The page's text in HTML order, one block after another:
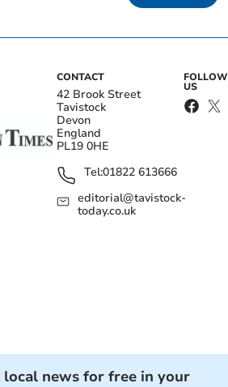
CONTACT
42 Brook Street
Tavistock
Devon
England
PL19 0HE
Tel:01822 613666
editorial@tavistock-
today.co.uk
FOLLOW
US
news for free in your